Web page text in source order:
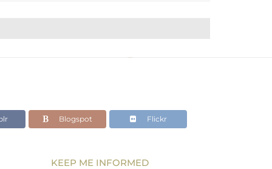
Blogspot Flickr
KEEP ME INFORMED